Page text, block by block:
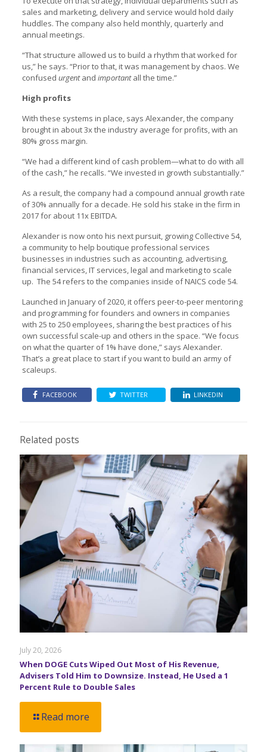
sales and marketing, delivery and service would hold daily
huddles. The company also held monthly, quarterly and
annual meetings.
“That structure allowed us to build a rhythm that worked for
us,” he says. “Prior to that, it was management by chaos. We
confused urgentand importantall the time.”
High profits
With these systems in place, says Alexander, the company
brought in about 3x the industry average for profits, with an
80% gross margin.
“We had a different kind of cash problem—what to do with all
of the cash,” he recalls. “We invested in growth substantially.”
As a result, the company had a compound annual growth rate
of 30% annually for a decade. He sold his stake in the firm in
2017 for about 11x EBITDA.
Alexander is now onto his next pursuit, growing Collective 54,
a community to help boutique professional services
businesses in industries such as accounting, advertising,
financial services, IT services, legal and marketing to scale
up. The 54 refers to the companies inside of NAICS code 54.
Launched in January of 2020, it offers peer-to-peer mentoring
and programming for founders and owners in companies
with 25 to 250 employees, sharing the best practices of his
own successful scale-up and others in the space. “We focus
on what the quarter of 1% have done,” says Alexander.
That’s a great place to start if you want to build an army of
scaleups.
FACEBOOK TWITTER LINKEDIN
Related posts
July 20, 2026
When DOGE Cuts Wiped Out Most of His Revenue,
Advisers Told Him to Downsize. Instead, He Used a 1
Percent Rule to Double Sales
Read more